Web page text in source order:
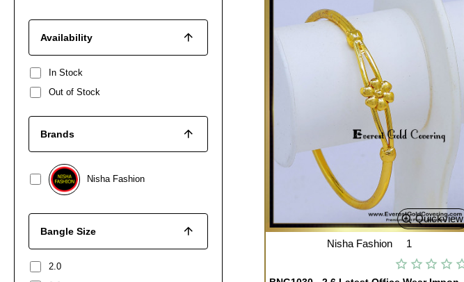
Availability
In Stock
Out of Stock
Brands
Nisha Fashion
Bangle Size
2.0
Quickview
Nisha Fashion 1